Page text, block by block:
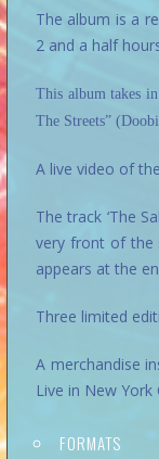
The album is a
2 and a half
This album takes
The Streets”
A live video of
The track ‘The
very front of the
appears at the
Three limited
A merchandise
Live in New
FORMATS